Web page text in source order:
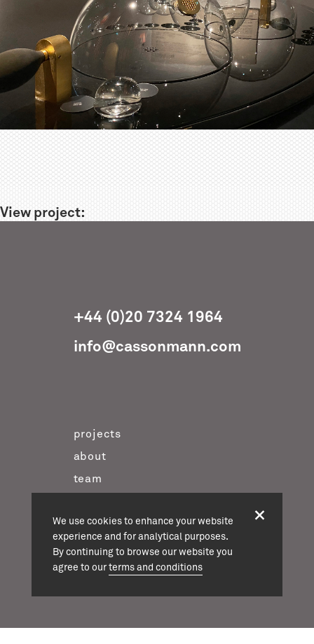
View project:
We use cookies to enhance your website
experience and for analytical purposes.
By continuing to browse our website you
agree to ourterms and conditions
+44 (0)20 7324 1964
info@cassonmann.com
projects
about
team
contact
twitter
instagram